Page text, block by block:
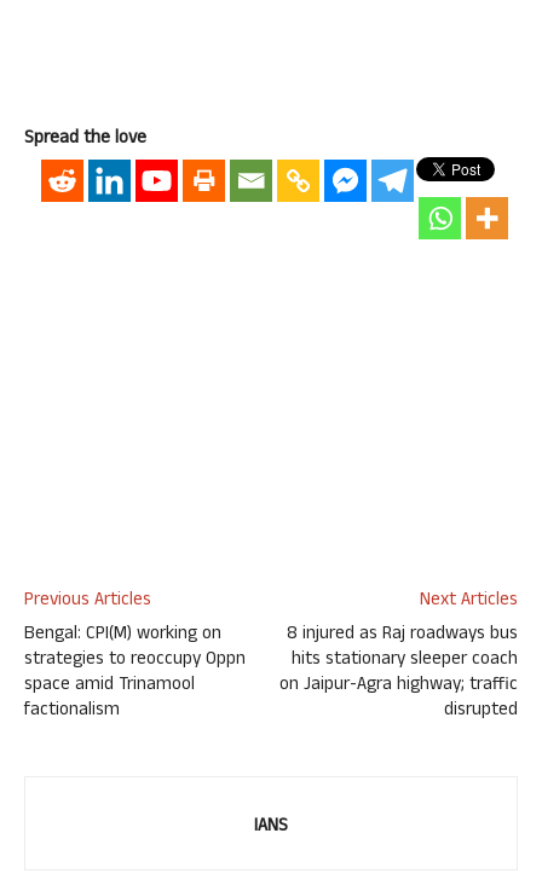
Spread the love
Previous Articles
Bengal: CPI(M) working on
strategies to reoccupy Oppn
space amid Trinamool
factionalism
Next Articles
8 injured as Raj roadways bus
hits stationary sleeper coach
on Jaipur-Agra highway; traffic
disrupted
IANS